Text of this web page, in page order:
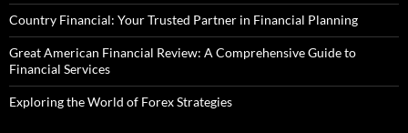
Country Financial: Your Trusted Partner in Financial Planning
Great American Financial Review: A Comprehensive Guide to
Financial Services
Exploring the World of Forex Strategies